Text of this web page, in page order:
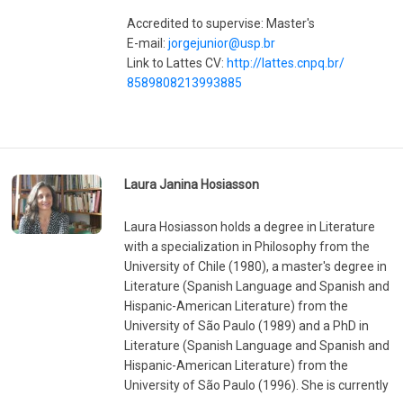
Accredited to supervise: Master's
E-mail: jorgejunior@usp.br
Link to Lattes CV: http://lattes.cnpq.br/
8589808213993885
Laura Janina Hosiasson
Laura Hosiasson holds a degree in Literature
with a specialization in Philosophy from the
University of Chile (1980), a master's degree in
Literature (Spanish Language and Spanish and
Hispanic-American Literature) from the
University of São Paulo (1989) and a PhD in
Literature (Spanish Language and Spanish and
Hispanic-American Literature) from the
University of São Paulo (1996). She is currently